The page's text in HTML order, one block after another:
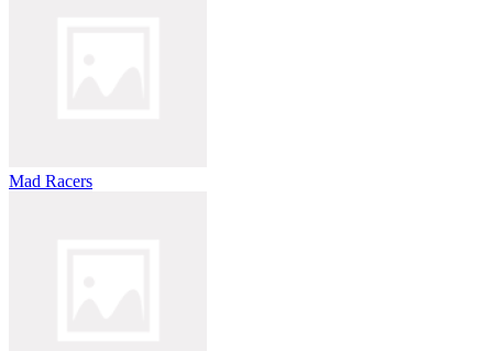
Mad Racers